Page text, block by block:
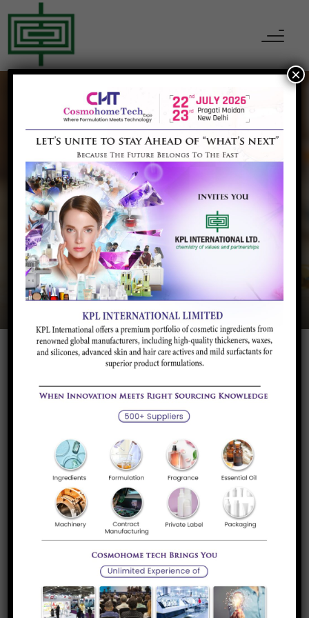
KPL INTERNATIONAL
Our Partner
Home Our Partner Inovyn Belgium SA, Belgium
Quick Links
Our Services
Inovyn Belgium SA, Belgium
×